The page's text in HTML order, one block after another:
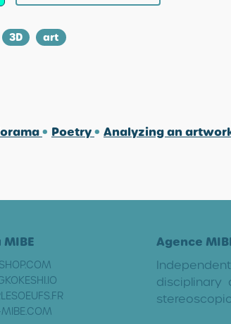
3D art
• Poetry• Analyzing an
Agence
disciplinary